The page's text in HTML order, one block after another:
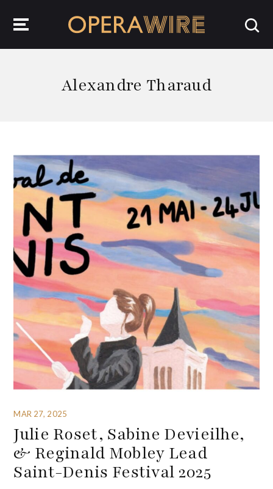
Alexandre Tharaud
MAR 27, 2025
Julie Roset, Sabine Devieilhe,
& Reginald Mobley Lead
Saint-Denis Festival 2025